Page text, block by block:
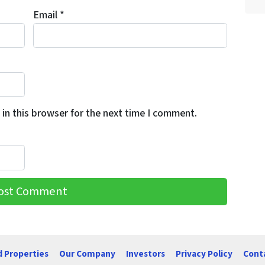
Email *
this browser for the next time I comment.
Properties Our Company Investors Privacy Policy